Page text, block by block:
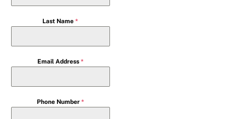
Last Name*
Email Address *
Phone Number *